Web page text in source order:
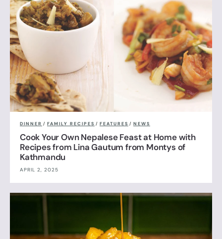
DINNER / FAMILY RECIPES / FEATURES / NEWS
Cook Your Own Nepalese Feast at Home with
Recipes from Lina Gautum from Montys of
Kathmandu
APRIL 2, 2025